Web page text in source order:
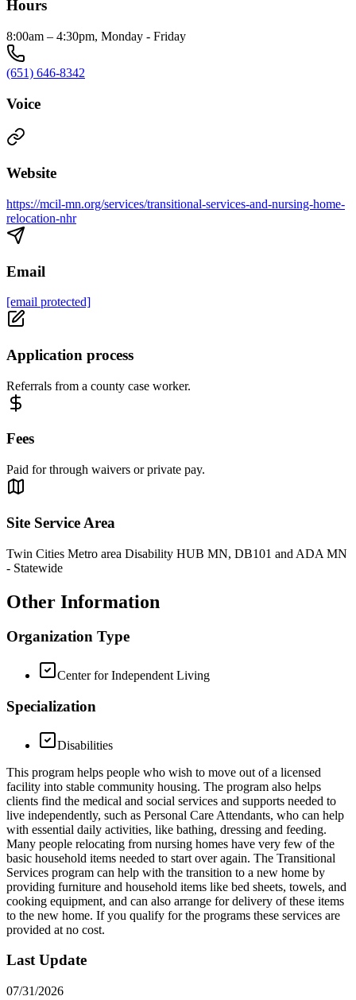
Hours
8:00am – 4:30pm, Monday - Friday
(651) 646-8342
Voice
Website
https://mcil-mn.org/services/transitional-services-and-nursing-home-
relocation-nhr
Email
[email protected]
Application process
Referrals from a county case worker.
Fees
Paid for through waivers or private pay.
Site Service Area
Twin Cities Metro area Disability HUB MN, DB101 and ADA MN
- Statewide
Other Information
Organization Type
Center for Independent Living
Specialization
Disabilities
This program helps people who wish to move out of a licensed
facility into stable community housing. The program also helps
clients find the medical and social services and supports needed to
live independently, such as Personal Care Attendants, who can help
with essential daily activities, like bathing, dressing and feeding.
Many people relocating from nursing homes have very few of the
basic household items needed to start over again. The Transitional
Services program can help with the transition to a new home by
providing furniture and household items like bed sheets, towels, and
cooking equipment, and can also arrange for delivery of these items
to the new home. If you qualify for the programs these services are
provided at no cost.
Last Update
07/31/2026